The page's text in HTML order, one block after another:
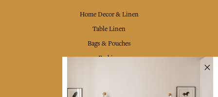
Home Decor & Linen
Table Linen
Bags & Pouches
Fashion